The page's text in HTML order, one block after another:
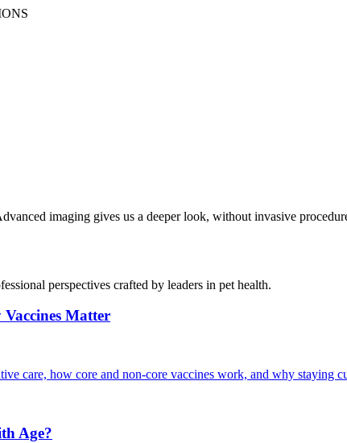
imaging gives us a deeper look, without invasive
perspectives crafted by leaders in pet health.
Matter
care, how core and non-core vaccines work, and why staying
Age?